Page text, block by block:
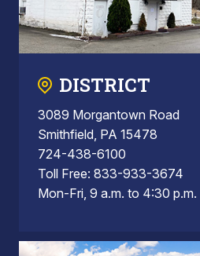
DISTRICT
3089 Morgantown Road
Smithfield, PA 15478
724-438-6100
Toll Free: 833-933-3674
Mon-Fri, 9 a.m. to 4:30 p.m.